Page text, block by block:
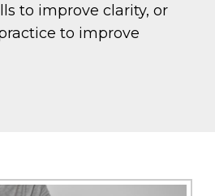
to improve clarity, or
to improve